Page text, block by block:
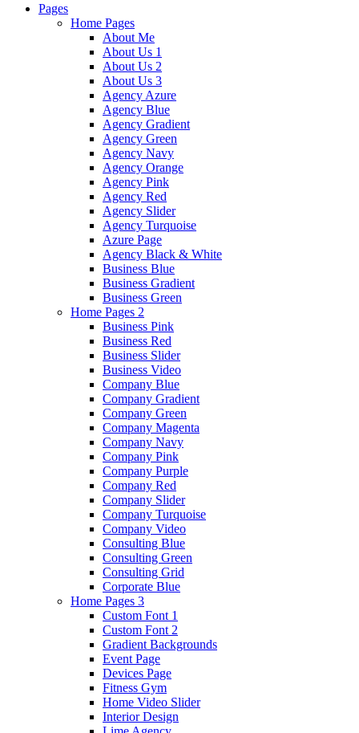
Pages
Home Pages
About Me
About Us 1
About Us 2
About Us 3
Agency Azure
Agency Blue
Agency Gradient
Agency Green
Agency Navy
Agency Orange
Agency Pink
Agency Red
Agency Slider
Agency Turquoise
Azure Page
Agency Black & White
Business Blue
Business Gradient
Business Green
Home Pages 2
Business Pink
Business Red
Business Slider
Business Video
Company Blue
Company Gradient
Company Green
Company Magenta
Company Navy
Company Pink
Company Purple
Company Red
Company Slider
Company Turquoise
Company Video
Consulting Blue
Consulting Green
Consulting Grid
Corporate Blue
Home Pages 3
Custom Font 1
Custom Font 2
Gradient Backgrounds
Event Page
Devices Page
Fitness Gym
Home Video Slider
Interior Design